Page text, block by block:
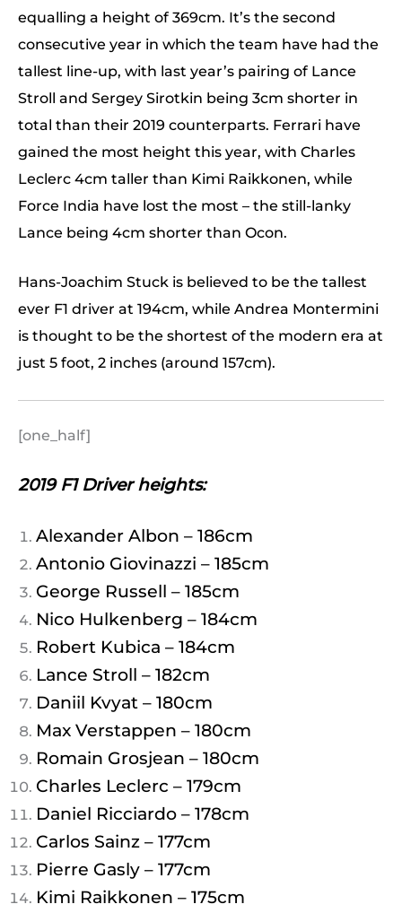
equalling a height of 369cm. It’s the second
consecutive year in which the team have had the
tallest line-up, with last year’s pairing of Lance
Stroll and Sergey Sirotkin being 3cm shorter in
total than their 2019 counterparts. Ferrari have
gained the most height this year, with Charles
Leclerc 4cm taller than Kimi Raikkonen, while
Force India have lost the most – the still-lanky
Lance being 4cm shorter than Ocon.
Hans-Joachim Stuck is believed to be the tallest
ever F1 driver at 194cm, while Andrea Montermini
is thought to be the shortest of the modern era at
just 5 foot, 2 inches (around 157cm).
[one_half]
2019 F1 Driver heights:
Alexander Albon – 186cm
Antonio Giovinazzi – 185cm
George Russell – 185cm
Nico Hulkenberg – 184cm
Robert Kubica – 184cm
Lance Stroll – 182cm
Daniil Kvyat – 180cm
Max Verstappen – 180cm
Romain Grosjean – 180cm
Charles Leclerc – 179cm
Daniel Ricciardo – 178cm
Carlos Sainz – 177cm
Pierre Gasly – 177cm
Kimi Raikkonen – 175cm